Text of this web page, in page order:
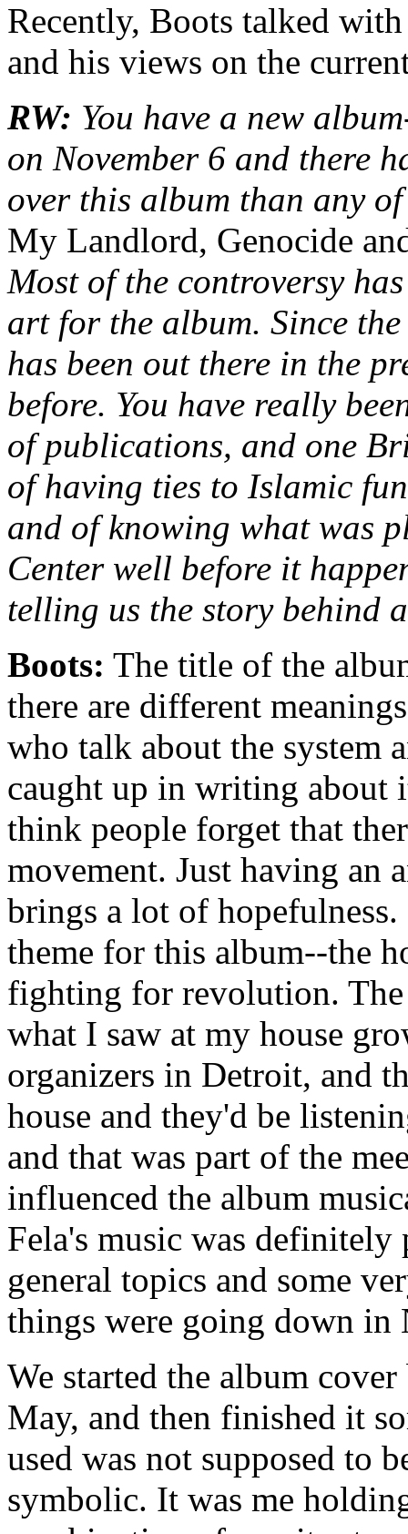
Recently, Boots talked
and his views on the
RW: You have a new
on November 6 and there
over this album than any
My Landlord, Genocide
Most of the controversy
art for the album. Since the
has been out there in the
before. You have really
of publications, and one
of having ties to Islamic
and of knowing what was
Center well before it
telling us the story behind
Boots: The title of the
there are different
who talk about the system
caught up in writing about
think people forget that
movement. Just having an
brings a lot of
theme for this album--the
fighting for revolution.
what I saw at my house
organizers in Detroit, and
house and they'd be
and that was part of the
influenced the album
Fela's music was definitely
general topics and some
things were going down in
We started the album
May, and then finished it
used was not supposed to
symbolic. It was me